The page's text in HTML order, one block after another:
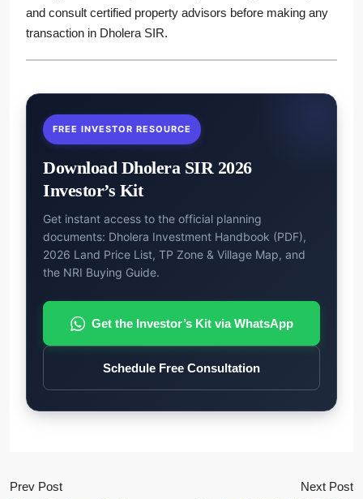
and consult certified property advisors before making any
transaction in Dholera SIR.
FREE INVESTOR RESOURCE
Download Dholera SIR 2026
Investor’s Kit
Get instant access to the official planning
documents: Dholera Investment Handbook (PDF),
2026 Land Price List, TP Zone & Village Map, and
the NRI Buying Guide.
Get the Investor’s Kit via WhatsApp
Schedule Free Consultation
Prev Post
Next Post